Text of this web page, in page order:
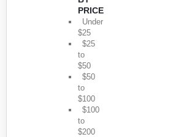
PRICE
Under
$25
$25
to
$50
$50
to
$100
$100
to
$200